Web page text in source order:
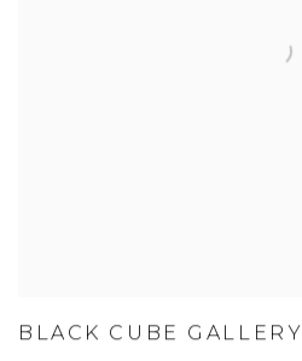
BLACK CUBE GALLERY